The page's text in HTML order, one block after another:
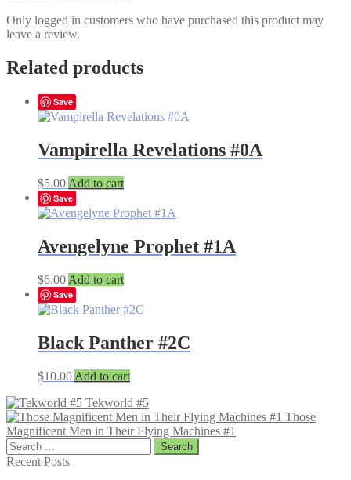
Only logged in customers who have purchased this product may
leave a review.
Related products
Save
Vampirella Revelations #0A
$5.00 Add to cart
Save
Avengelyne Prophet #1A
$6.00 Add to cart
Save
Black Panther #2C
$10.00 Add to cart
Tekworld #5
Those
Magnificent Men in Their Flying Machines #1
Search
for:
Recent Posts